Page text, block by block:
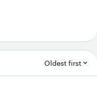
Oldest first